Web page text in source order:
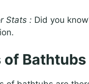
Stats : Did you
of Bathtubs